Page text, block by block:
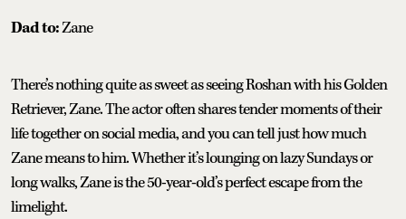
Dad to:Zane
There’s nothing quite as sweet as seeing Roshan with his Golden
Retriever, Zane. The actor often shares tender moments of their
life together on social media, and you can tell just how much
Zane means to him. Whether it’s lounging on lazy Sundays or
long walks, Zane is the 50-year-old’s perfect escape from the
limelight.